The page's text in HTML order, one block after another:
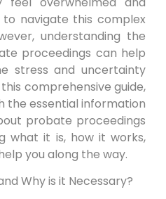
navigate this complex
understanding the
proceedings can help
stress and uncertainty
comprehensive guide,
the essential information
probate proceedings
what it is, how it works,
you along the way.
Why is it Necessary?